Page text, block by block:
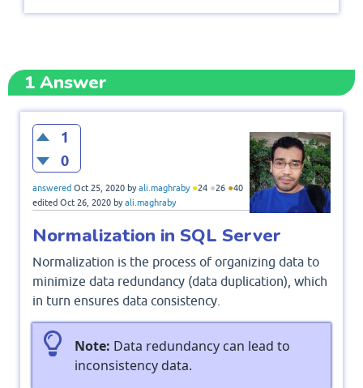
1Answer
1
0
answered Oct 25, 2020 byali.maghraby ●24 ●26 ●40
edited Oct 26, 2020 byali.maghraby
Normalization in SQL Server
Normalization is the process of organizing data to
minimize data redundancy (data duplication), which
in turn ensures data consistency.
Note: Data redundancy can lead to
inconsistency data.